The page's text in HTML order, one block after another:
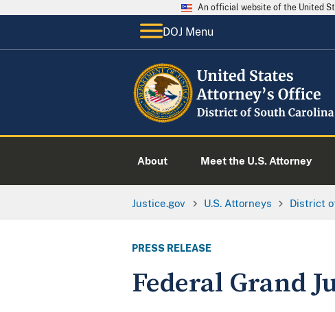
An official website of the United
DOJ Menu
About Meet the U.S. Attorney
Justice.gov U.S. Attorneys District
PRESS RELEASE
Federal Grand